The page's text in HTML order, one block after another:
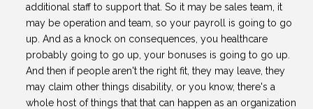
additional staff to support that. So it may be sales team, it
may be operation and team, so your payroll is going to go
up. And as a knock on consequences, you healthcare
probably going to go up, your bonuses is going to go up.
And then if people aren't the right fit, they may leave, they
may claim other things disability, or you know, there's a
whole host of things that that can happen as an organization